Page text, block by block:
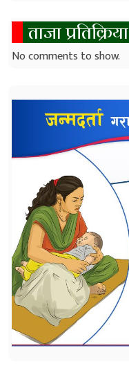
ताजा प्रतिक्रिया
No comments to show.